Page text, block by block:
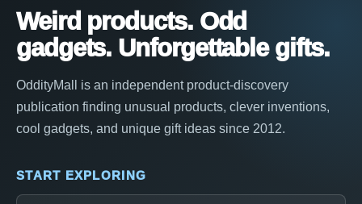
Weird products. Odd
gadgets. Unforgettable gifts.
OddityMall is an independent product-discovery
publication finding unusual products, clever inventions,
cool gadgets, and unique gift ideas since 2012.
START EXPLORING